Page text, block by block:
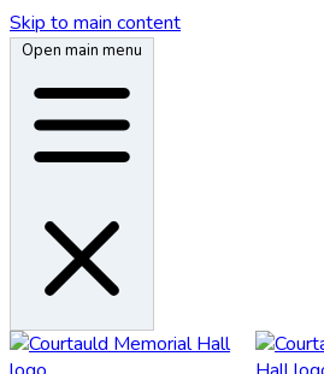
Skip to main content
Open main menu